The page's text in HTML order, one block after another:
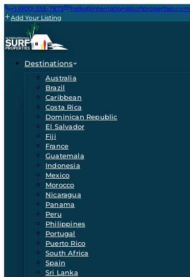
+1 (800) 555-7873
hello@internationalsurfproperties.com
Add Your Listing
Destinations
Australia
Brazil
Caribbean
Costa Rica
Dominican Republic
El Salvador
Fiji
France
Guatemala
Indonesia
Mexico
Morocco
Nicaragua
Panama
Peru
Philippines
Portugal
Puerto Rico
South Africa
Spain
Sri Lanka